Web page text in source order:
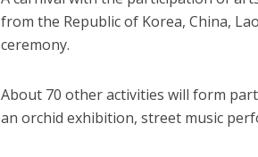
from the Republic of Korea, China,
ceremony.
About 70 other activities will form
an orchid exhibition, street music